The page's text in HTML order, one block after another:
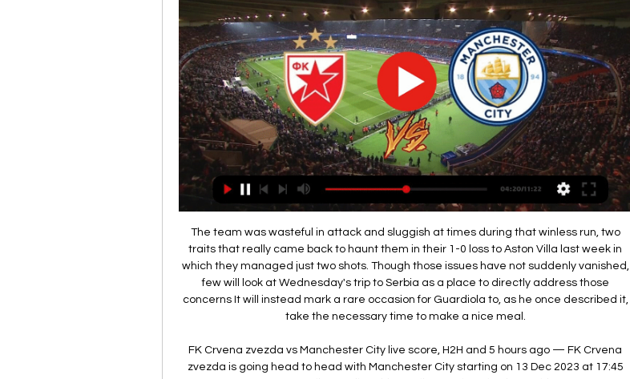
The team was wasteful in attack and sluggish at times during that winless run, two
traits that really came back to haunt them in their 1-0 loss to Aston Villa last week in
which they managed just two shots. Though those issues have not suddenly vanished,
few will look at Wednesday's trip to Serbia as a place to directly address those
concerns It will instead mark a rare occasion for Guardiola to, as he once described it,
take the necessary time to make a nice meal.
FK Crvena zvezda vs Manchester City live score, H2H and 5 hours ago — FK Crvena
zvezda is going head to head with Manchester City starting on 13 Dec 2023 at 17:45